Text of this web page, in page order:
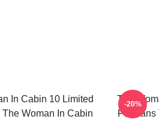
In Cabin 10 Limited
Woman In Cabin
The
For Fans
-20%